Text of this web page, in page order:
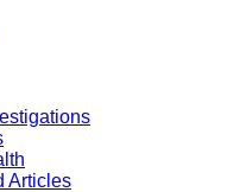
Articles